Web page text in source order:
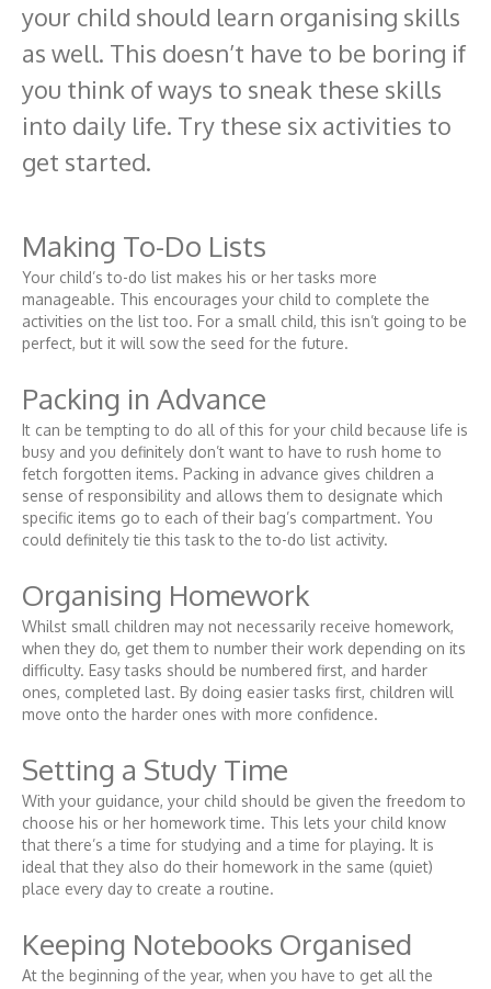
your child should learn organising skills
as well. This doesn’t have to be boring if
you think of ways to sneak these skills
into daily life. Try these six activities to
get started.
Making To-Do Lists
Your child’s to-do list makes his or her tasks more
manageable. This encourages your child to complete the
activities on the list too. For a small child, this isn’t going to be
perfect, but it will sow the seed for the future.
Packing in Advance
It can be tempting to do all of this for your child because life is
busy and you definitely don’t want to have to rush home to
fetch forgotten items. Packing in advance gives children a
sense of responsibility and allows them to designate which
specific items go to each of their bag’s compartment. You
could definitely tie this task to the to-do list activity.
Organising Homework
Whilst small children may not necessarily receive homework,
when they do, get them to number their work depending on its
difficulty. Easy tasks should be numbered first, and harder
ones, completed last. By doing easier tasks first, children will
move onto the harder ones with more confidence.
Setting a Study Time
With your guidance, your child should be given the freedom to
choose his or her homework time. This lets your child know
that there’s a time for studying and a time for playing. It is
ideal that they also do their homework in the same (quiet)
place every day to create a routine.
Keeping Notebooks Organised
At the beginning of the year, when you have to get all the